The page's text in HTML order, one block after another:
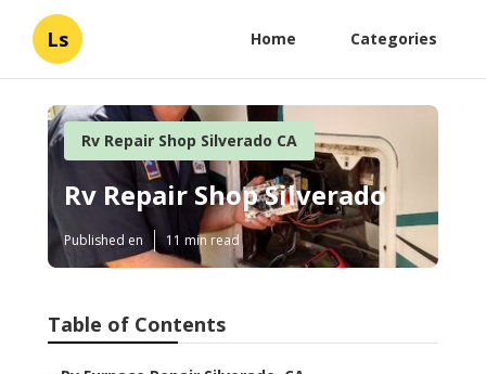
Ls Home Categories
Rv Repair Shop Silverado CA
Rv Repair Shop Silverado
Published en 11 min read
Table of Contents